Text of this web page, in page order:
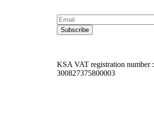
KSA VAT registration number :
300827375800003